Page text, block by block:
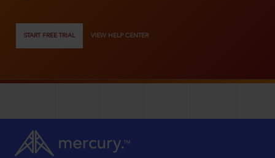
START FREE TRIAL VIEW HELP CENTER